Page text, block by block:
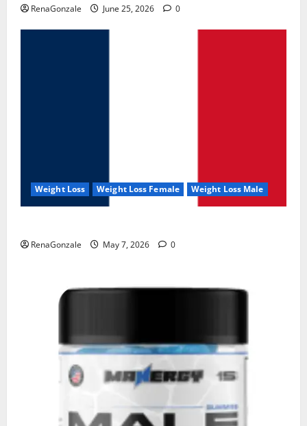
RenaGonzale June 25, 2026 0
Weight Loss Weight Loss Female Weight Loss Male
RenaGonzale May 7, 2026 0